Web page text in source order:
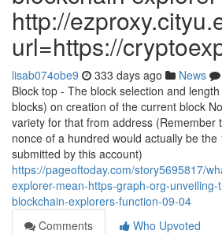
http://
url=https://
lisab074obe9 333 days ago News
Block top - The block selection and
blocks) on creation of the current block
variety for that from address (Remember
nonce of a hundred would actually be the
submitted by this account)
https://pageoftoday.com/story5695817/
explorer-mean-https-graph-org-
blockchain-explorers-function-09-04
Comments
Who Upvoted